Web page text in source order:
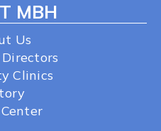
MBH
Us
Clinics